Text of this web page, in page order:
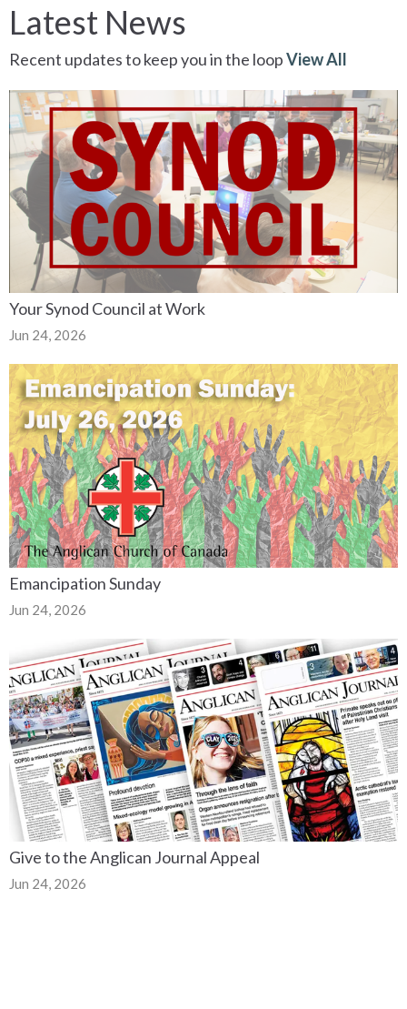
Latest News
Recent updates to keep you in the loopView All
Your Synod Council at Work
Jun 24, 2026
Emancipation Sunday
Jun 24, 2026
Give to the Anglican Journal Appeal
Jun 24, 2026